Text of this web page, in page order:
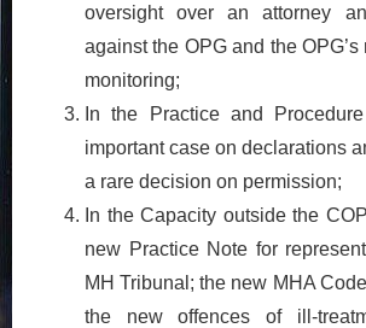
oversight over an attorney
against the OPG and the
monitoring;
In the Practice and Procedure
important case on declarations
a rare decision on permission;
In the Capacity outside the COP
new Practice Note for
MH Tribunal; the new MHA
the new offences of ill-